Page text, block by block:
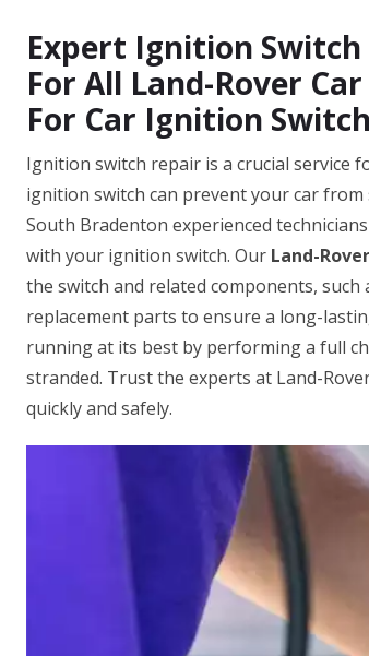
Expert Ignition Switch
For All Land-Rover
For Car Ignition
Ignition switch repair is a crucial service
ignition switch can prevent your car from
South Bradenton experienced
with your ignition switch. Our Land-
the switch and related components,
replacement parts to ensure a long-
running at its best by performing a full
stranded. Trust the experts at Land-
quickly and safely.